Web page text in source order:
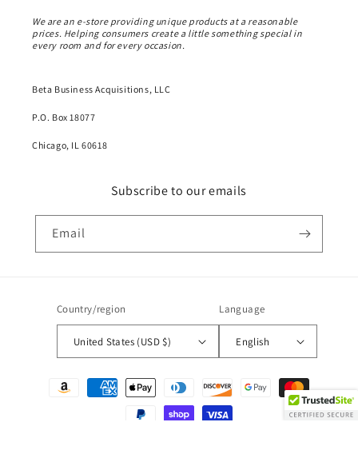
We are an e-store providing unique products at a reasonable
prices. Helping consumers create a little something special in
every room and for every occasion.
Beta Business Acquisitions, LLC
P.O. Box 18077
Chicago, IL 60618
Subscribe to our emails
Email
Country/region
United States (USD $)
Language
English
Payment